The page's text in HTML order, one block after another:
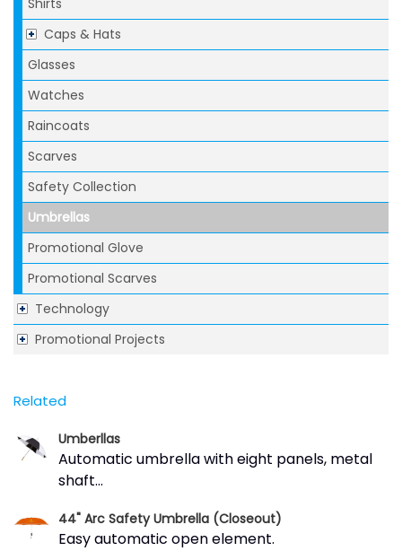
Shirts
Caps & Hats
Glasses
Watches
Raincoats
Scarves
Safety Collection
Umbrellas
Promotional Glove
Promotional Scarves
Technology
Promotional Projects
Related
Umberllas
Automatic umbrella with eight panels, metal
shaft...
44" Arc Safety Umbrella (Closeout)
Easy automatic open element.